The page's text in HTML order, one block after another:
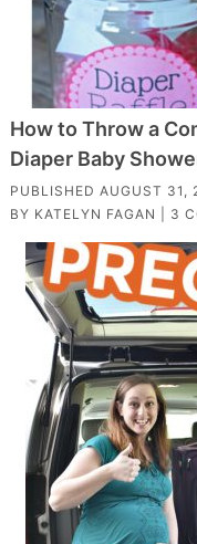
How to Throw a
Diaper Baby
PUBLISHED AUGUST 31,
BY KATELYN FAGAN 3